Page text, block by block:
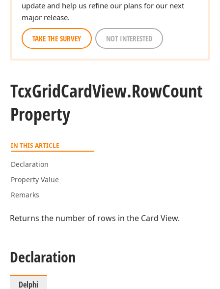
update and help us refine our plans for our next
major release.
TAKE THE SURVEY NOT INTERESTED
TcxGridCardView.RowCount
Property
IN THIS ARTICLE
Declaration
Property Value
Remarks
Returns the number of rows in the Card View.
Declaration
Delphi